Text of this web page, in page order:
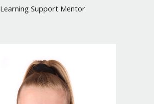
Learning Support Mentor